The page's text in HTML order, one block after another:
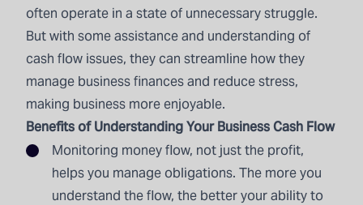
often operate in a state of unnecessary struggle.
But with some assistance and understanding of
cash flow issues, they can streamline how they
manage business finances and reduce stress,
making business more enjoyable.
Benefits of Understanding Your Business Cash Flow
Monitoring money flow, not just the profit,
helps you manage obligations. The more you
understand the flow, the better your ability to